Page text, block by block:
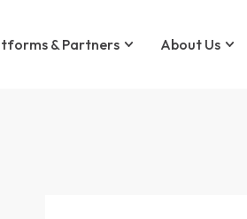
& Partners About Us